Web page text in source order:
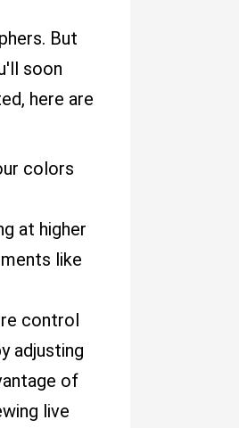
But
soon
here are
colors
at higher
like
control
adjusting
of
live